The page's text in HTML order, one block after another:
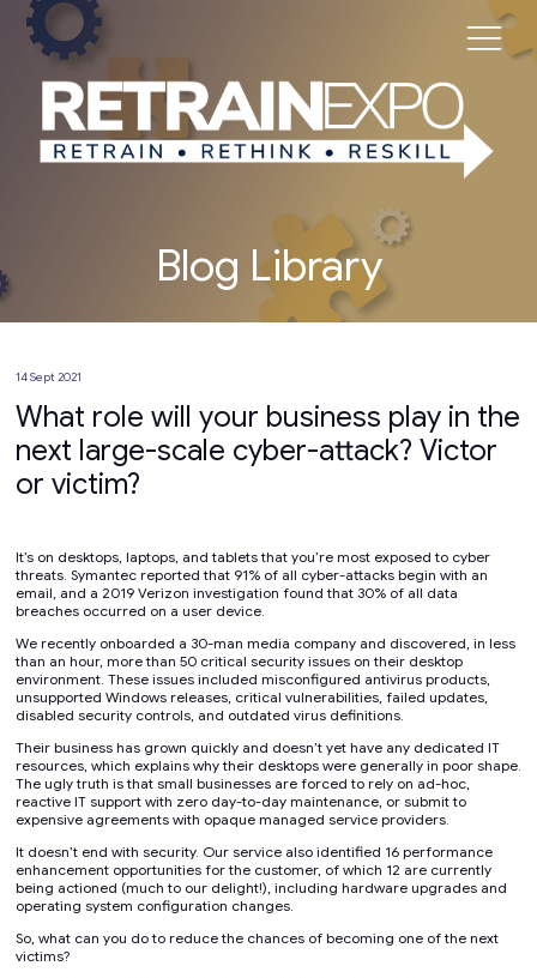
Blog Library
14 Sept 2021
What role will your business play in the
next large-scale cyber-attack? Victor
or victim?
It’s on desktops, laptops, and tablets that you’re most exposed to cyber
threats. Symantec reported that 91% of all cyber-attacks begin with an
email, and a 2019 Verizon investigation found that 30% of all data
breaches occurred on a user device.
We recently onboarded a 30-man media company and discovered, in less
than an hour, more than 50 critical security issues on their desktop
environment. These issues included misconfigured antivirus products,
unsupported Windows releases, critical vulnerabilities, failed updates,
disabled security controls, and outdated virus definitions.
Their business has grown quickly and doesn’t yet have any dedicated IT
resources, which explains why their desktops were generally in poor shape.
The ugly truth is that small businesses are forced to rely on ad-hoc,
reactive IT support with zero day-to-day maintenance, or submit to
expensive agreements with opaque managed service providers.
It doesn’t end with security. Our service also identified 16 performance
enhancement opportunities for the customer, of which 12 are currently
being actioned (much to our delight!), including hardware upgrades and
operating system configuration changes.
So, what can you do to reduce the chances of becoming one of the next
victims?